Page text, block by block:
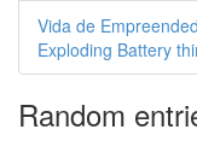
Vida de
Exploding Battery
Random